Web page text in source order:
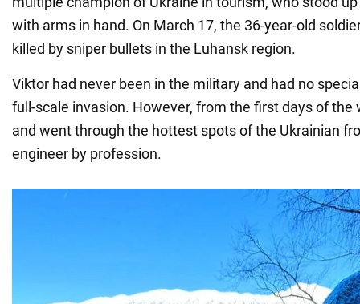
with arms in hand. On March 17, the 36-year-old
killed by sniper bullets in the Luhansk region.
Viktor had never been in the military and had no
full-scale invasion. However, from the first days of the
and went through the hottest spots of the Ukrainian
engineer by profession.